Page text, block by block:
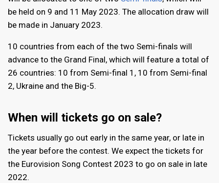
be held on 9 and 11 May 2023. The allocation draw will
be made in January 2023.
10 countries from each of the two Semi-finals will
advance to the Grand Final, which will feature a total of
26 countries: 10 from Semi-final 1, 10 from Semi-final
2, Ukraine and the Big-5.
When will tickets go on sale?
Tickets usually go out early in the same year, or late in
the year before the contest. We expect the tickets for
the Eurovision Song Contest 2023 to go on sale in late
2022.